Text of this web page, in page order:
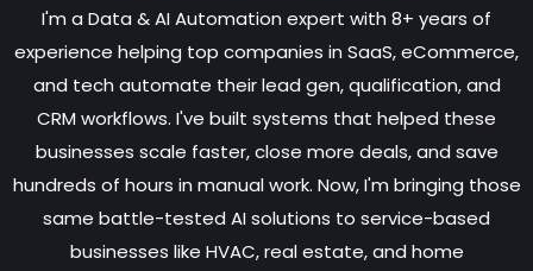
I'm a Data & AI Automation expert with 8+ years of
experience helping top companies in SaaS, eCommerce,
and tech automate their lead gen, qualification, and
CRM workflows. I've built systems that helped these
businesses scale faster, close more deals, and save
hundreds of hours in manual work. Now, I'm bringing those
same battle-tested AI solutions to service-based
businesses like HVAC, real estate, and home